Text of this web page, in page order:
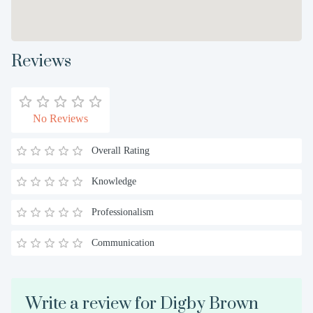
Reviews
No Reviews
Overall Rating
Knowledge
Professionalism
Communication
Write a review for Digby Brown